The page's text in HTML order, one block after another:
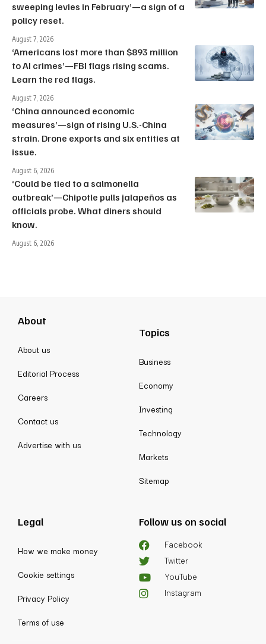
sweeping levies in February’—a sign of a
policy reset.
August 7, 2026
‘Americans lost more than $893 million
to AI crimes’—FBI flags rising scams.
Learn the red flags.
August 7, 2026
‘China announced economic
measures’—sign of rising U.S.-China
strain. Drone exports and six entities at
issue.
August 6, 2026
‘Could be tied to a salmonella
outbreak’—Chipotle pulls jalapeños as
officials probe. What diners should
know.
August 6, 2026
About
About us
Editorial Process
Careers
Contact us
Advertise with us
Topics
Business
Economy
Investing
Technology
Markets
Sitemap
Legal
How we make money
Cookie settings
Privacy Policy
Terms of use
Follow us on social
Facebook
Twitter
YouTube
Instagram